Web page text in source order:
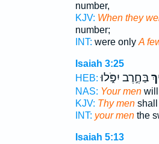
number,
KJV: When they
number;
INT: were only A
Isaiah 3:25
HEB: בַּחֶ֣רֶב יִפֹּ֑לוּ
NAS: Your menwill
KJV: Thy menshall
INT: your menthe
Isaiah 5:13